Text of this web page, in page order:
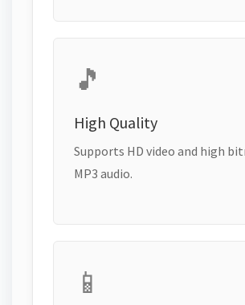
🎵
High Quality
Supports HD video and high
MP3 audio.
📱